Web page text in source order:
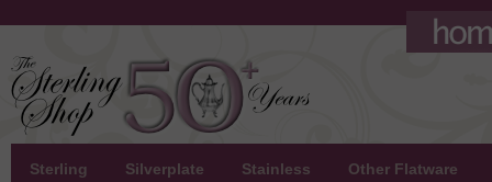
Sterling Silverplate Stainless Other Flatware